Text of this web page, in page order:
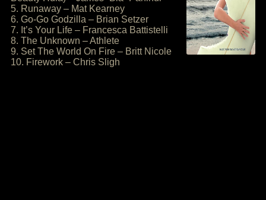
5. Runaway – Mat Kearney
6. Go-Go Godzilla – Brian Setzer
7. It’s Your Life – Francesca Battistelli
8. The Unknown – Athlete
9. Set The World On Fire – Britt Nicole
10. Firework – Chris Sligh